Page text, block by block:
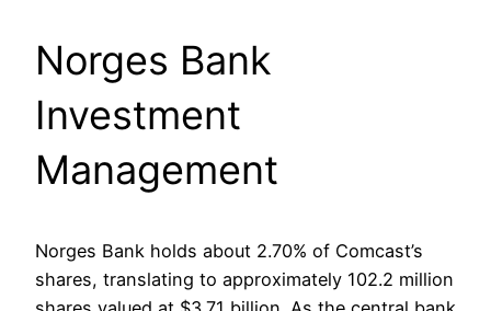
Norges Bank
Investment
Management
Norges Bank holds about 2.70% of Comcast’s
shares, translating to approximately 102.2 million